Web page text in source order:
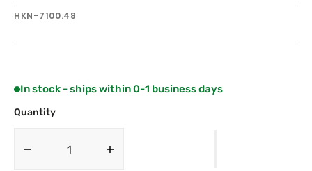
SKU:
HKN-7100.48
In stock - ships within 0-1 business days
Quantity
Decrease